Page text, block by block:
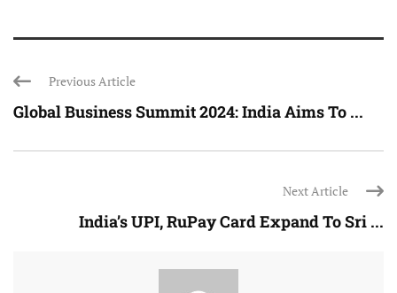
Previous Article
Global Business Summit 2024: India Aims To ...
Next Article
India’s UPI, RuPay Card Expand To Sri ...